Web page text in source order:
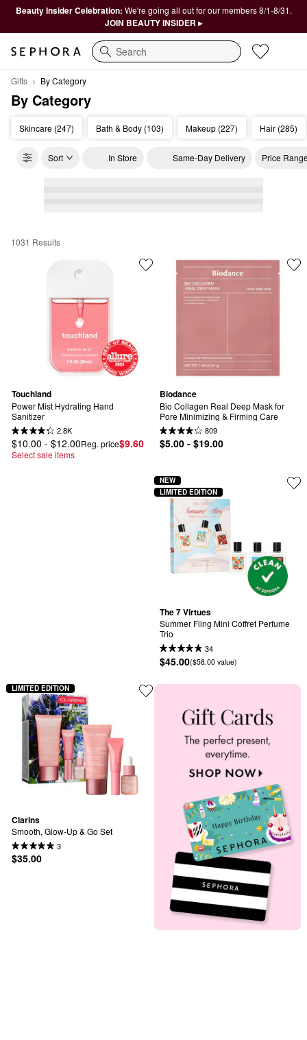
Beauty Insider Celebration: We're going all out for our members 8/1-8/31.
JOIN BEAUTY INSIDER ▸
Search
Gifts By Category
By Category
Skincare (247) Bath & Body (103) Makeup (227) Hair (285)
Sort In Store Same-Day Delivery Price
By Category
1031 Results
Touchland
Power Mist Hydrating Hand
Sanitizer
2.8K
$10.00 - $12.00Reg. price$9.60
Select sale items
Biodance
Bio Collagen Real Deep Mask for
Pore Minimizing & Firming Care
809
$5.00 - $19.00
The 7 Virtues
Summer Fling Mini Coffret Perfume
Trio
34
$45.00($58.00 value)
NEW
LIMITED EDITION
Clarins
Smooth, Glow-Up & Go Set
3
$35.00
LIMITED EDITION